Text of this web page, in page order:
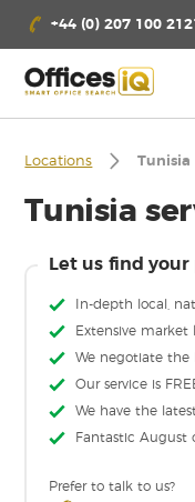
+44 (0) 207 100 2121
Tunisia
Locations Tunisia
Let us find
In-depth local,
Extensive market
We negotiate the
Our service is
We have the
Fantastic August
Prefer to talk to us?